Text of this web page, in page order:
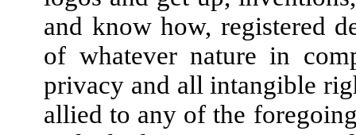
and know how, registered
of whatever nature in
privacy and all intangible
allied to any of the